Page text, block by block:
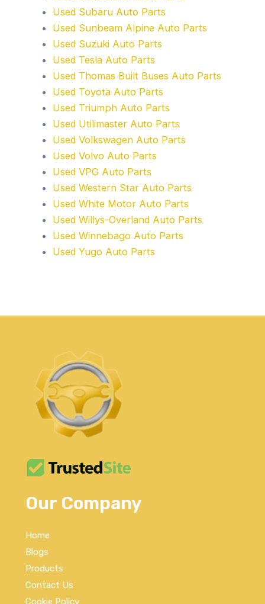
Used Subaru Auto Parts
Used Sunbeam Alpine Auto Parts
Used Suzuki Auto Parts
Used Tesla Auto Parts
Used Thomas Built Buses Auto Parts
Used Toyota Auto Parts
Used Triumph Auto Parts
Used Utilimaster Auto Parts
Used Volkswagen Auto Parts
Used Volvo Auto Parts
Used VPG Auto Parts
Used Western Star Auto Parts
Used White Motor Auto Parts
Used Willys-Overland Auto Parts
Used Winnebago Auto Parts
Used Yugo Auto Parts
Our Company
Home
Blogs
Products
Contact Us
Cookie Policy